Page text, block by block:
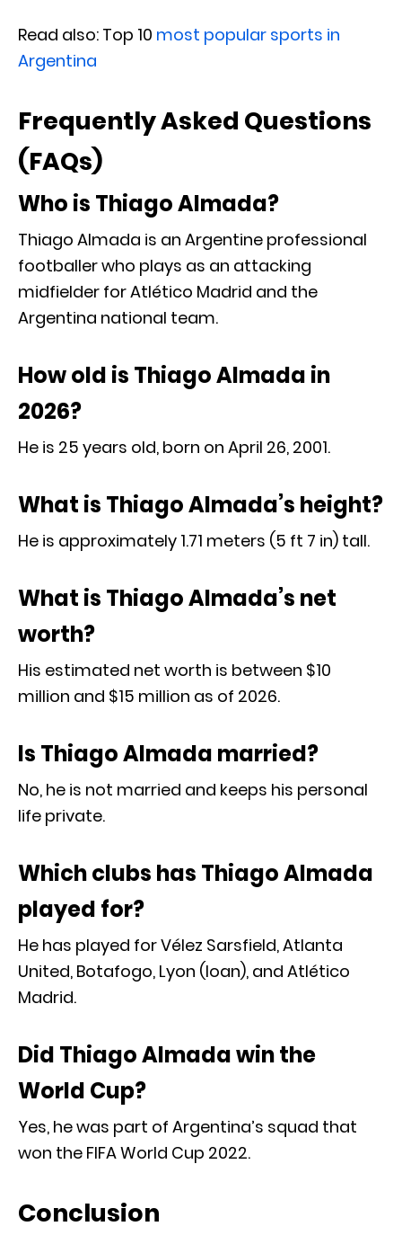
Read also: Top 10 most popular sports in
Argentina
Frequently Asked Questions
(FAQs)
Who is Thiago Almada?
Thiago Almada is an Argentine professional
footballer who plays as an attacking
midfielder for Atlético Madrid and the
Argentina national team.
How old is Thiago Almada in
2026?
He is 25 years old, born on April 26, 2001.
What is Thiago Almada’s height?
He is approximately 1.71 meters (5 ft 7 in) tall.
What is Thiago Almada’s net
worth?
His estimated net worth is between $10
million and $15 million as of 2026.
Is Thiago Almada married?
No, he is not married and keeps his personal
life private.
Which clubs has Thiago Almada
played for?
He has played for Vélez Sarsfield, Atlanta
United, Botafogo, Lyon (loan), and Atlético
Madrid.
Did Thiago Almada win the
World Cup?
Yes, he was part of Argentina’s squad that
won the FIFA World Cup 2022.
Conclusion